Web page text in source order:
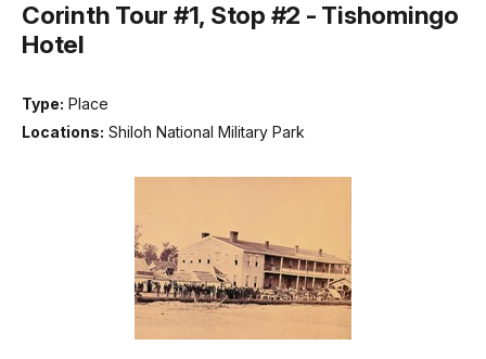
Corinth Tour #1, Stop #2 - Tishomingo
Hotel
Type: Place
Locations: Shiloh National Military Park